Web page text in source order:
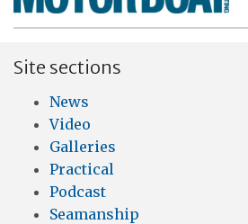
Site sections
News
Video
Galleries
Practical
Podcast
Seamanship